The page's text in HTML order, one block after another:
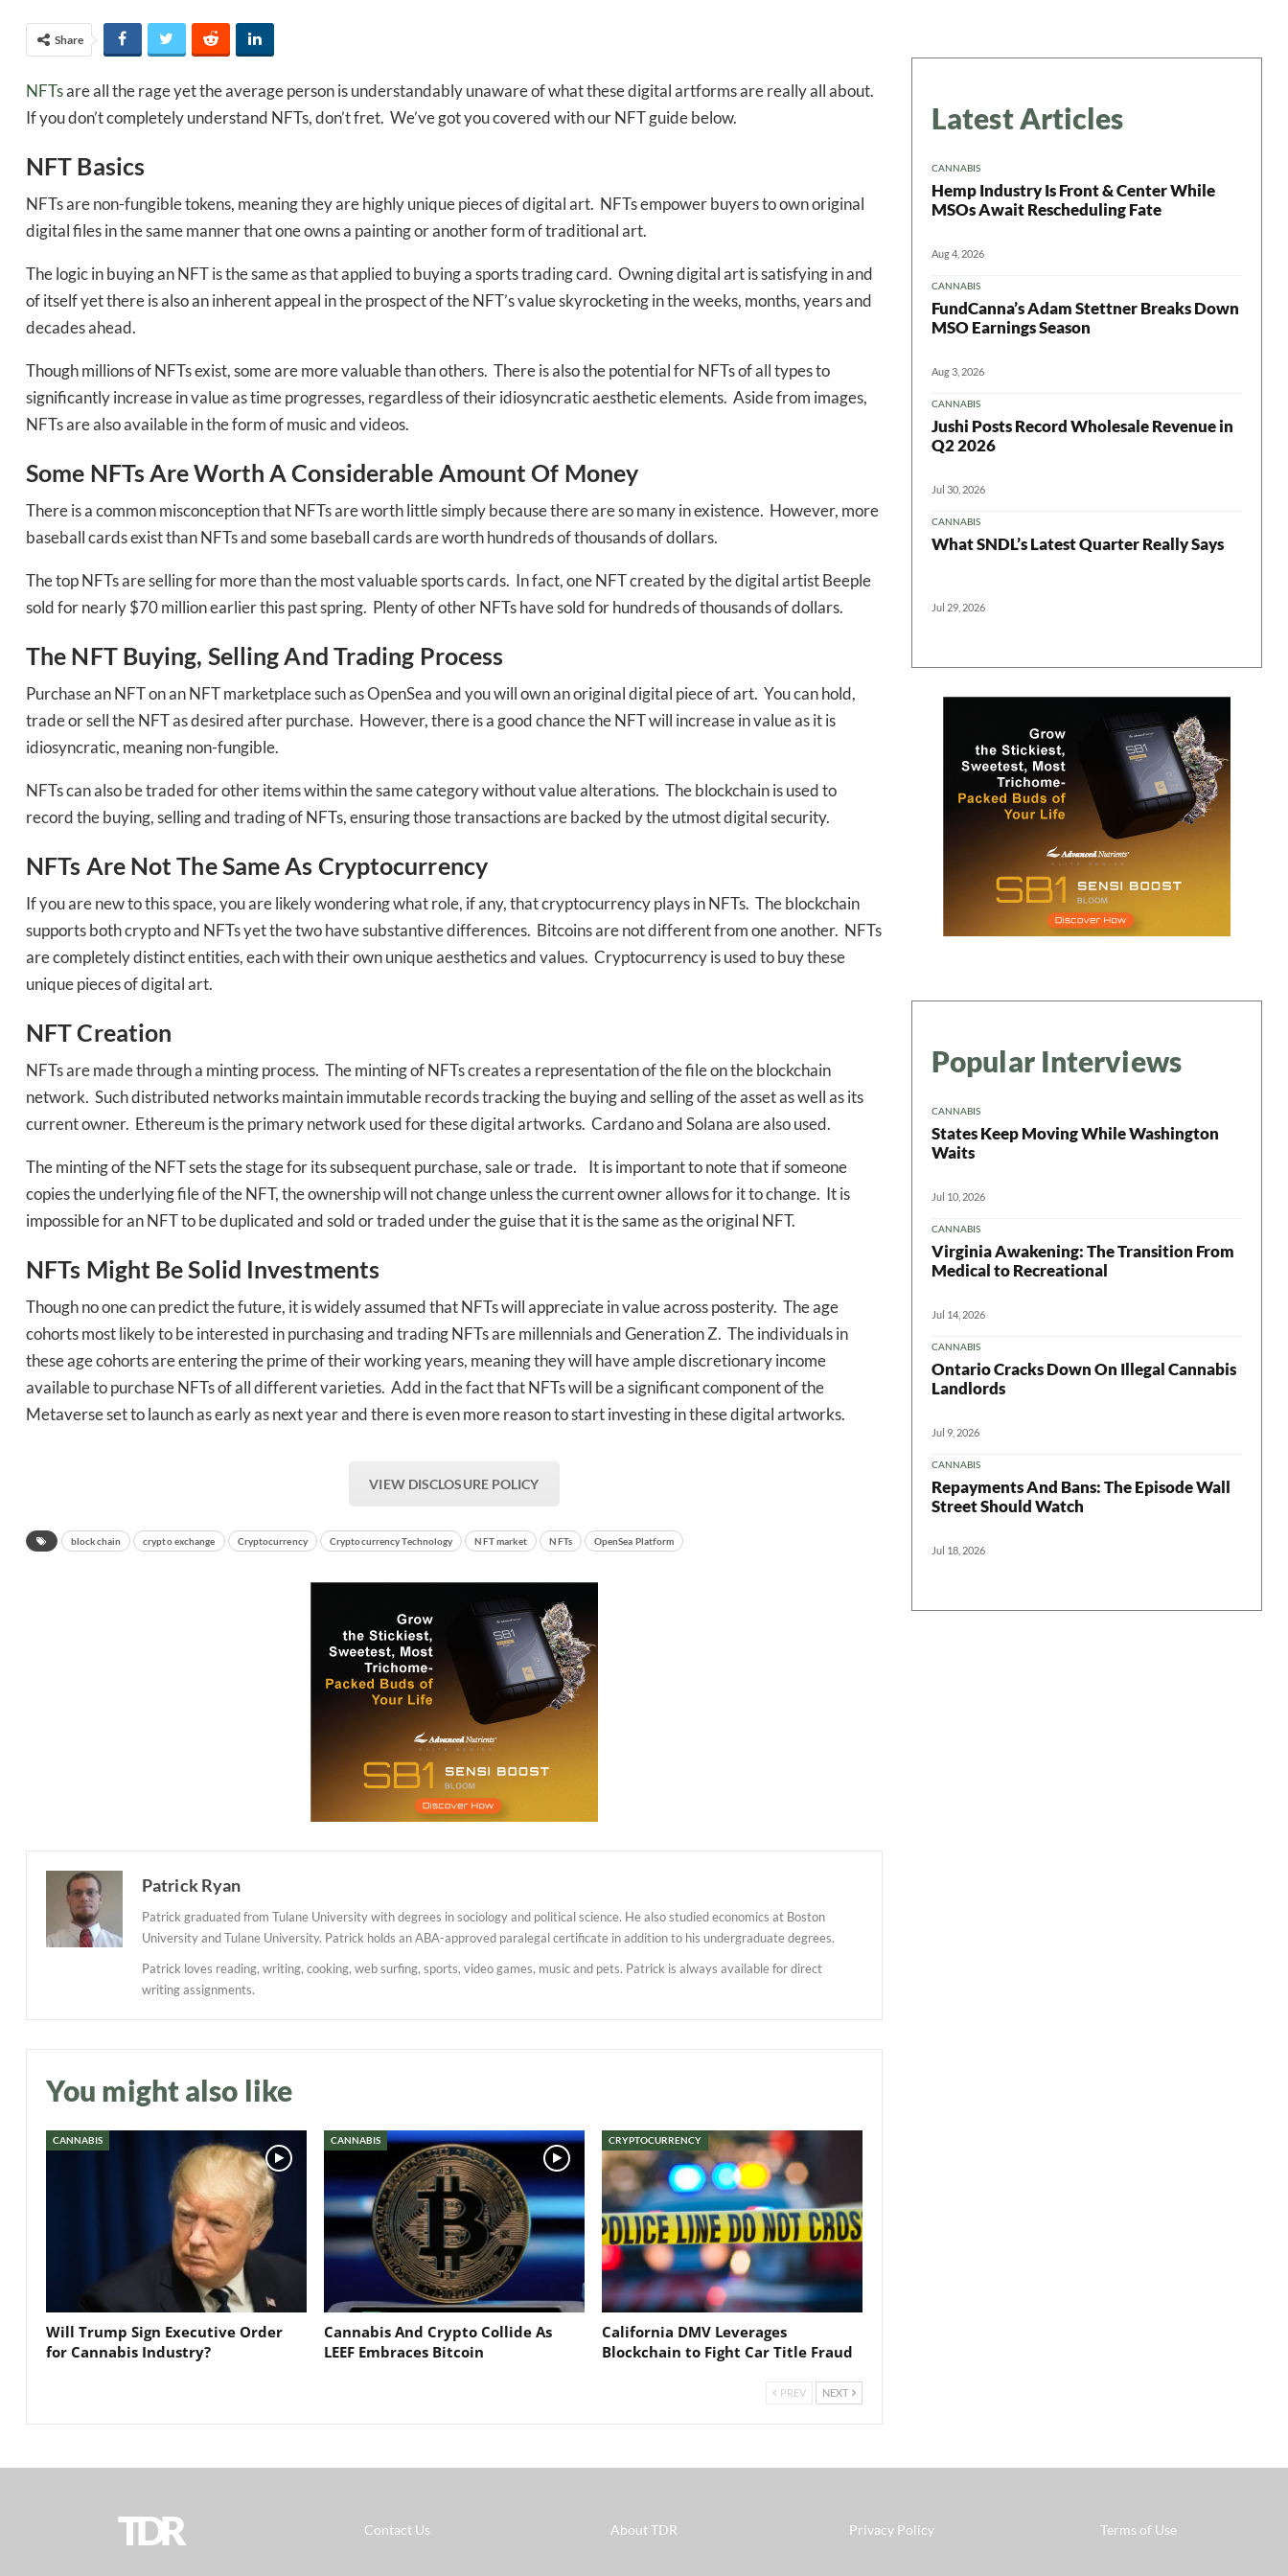
Share
NFTsare all the rage yet the average person is understandably unaware of what these digital artforms are really all about.
If you don’t completely understand NFTs, don’t fret. We’ve got you covered with our NFT guide below.
NFT Basics
NFTs are non-fungible tokens, meaning they are highly unique pieces of digital art. NFTs empower buyers to own original
digital files in the same manner that one owns a painting or another form of traditional art.
The logic in buying an NFT is the same as that applied to buying a sports trading card. Owning digital art is satisfying in and
of itself yet there is also an inherent appeal in the prospect of the NFT’s value skyrocketing in the weeks, months, years and
decades ahead.
Though millions of NFTs exist, some are more valuable than others. There is also the potential for NFTs of all types to
significantly increase in value as time progresses, regardless of their idiosyncratic aesthetic elements. Aside from images,
NFTs are also available in the form of music and videos.
Some NFTs Are Worth A Considerable Amount Of Money
There is a common misconception that NFTs are worth little simply because there are so many in existence. However, more
baseball cards exist than NFTs and some baseball cards are worth hundreds of thousands of dollars.
The top NFTs are selling for more than the most valuable sports cards. In fact, one NFT created by the digital artist Beeple
sold for nearly $70 million earlier this past spring. Plenty of other NFTs have sold for hundreds of thousands of dollars.
The NFT Buying, Selling And Trading Process
Purchase an NFT on an NFT marketplace such as OpenSea and you will own an original digital piece of art. You can hold,
trade or sell the NFT as desired after purchase. However, there is a good chance the NFT will increase in value as it is
idiosyncratic, meaning non-fungible.
NFTs can also be traded for other items within the same category without value alterations. The blockchain is used to
record the buying, selling and trading of NFTs, ensuring those transactions are backed by the utmost digital security.
NFTs Are Not The Same As Cryptocurrency
If you are new to this space, you are likely wondering what role, if any, that cryptocurrency plays in NFTs. The blockchain
supports both crypto and NFTs yet the two have substantive differences. Bitcoins are not different from one another. NFTs
are completely distinct entities, each with their own unique aesthetics and values. Cryptocurrency is used to buy these
unique pieces of digital art.
NFT Creation
NFTs are made through a minting process. The minting of NFTs creates a representation of the file on the blockchain
network. Such distributed networks maintain immutable records tracking the buying and selling of the asset as well as its
current owner. Ethereum is the primary network used for these digital artworks. Cardano and Solana are also used.
The minting of the NFT sets the stage for its subsequent purchase, sale or trade. It is important to note that if someone
copies the underlying file of the NFT, the ownership will not change unless the current owner allows for it to change. It is
impossible for an NFT to be duplicated and sold or traded under the guise that it is the same as the original NFT.
NFTs Might Be Solid Investments
Though no one can predict the future, it is widely assumed that NFTs will appreciate in value across posterity. The age
cohorts most likely to be interested in purchasing and trading NFTs are millennials and Generation Z. The individuals in
these age cohorts are entering the prime of their working years, meaning they will have ample discretionary income
available to purchase NFTs of all different varieties. Add in the fact that NFTs will be a significant component of the
Metaverse set to launch as early as next year and there is even more reason to start investing in these digital artworks.
VIEW DISCLOSURE POLICY
blockchain crypto exchange Cryptocurrency Cryptocurrency Technology NFT market NFTs OpenSea Platform
Patrick Ryan
Patrick graduated from Tulane University with degrees in sociology and political science. He also studied economics at Boston
University and Tulane University. Patrick holds an ABA-approved paralegal certificate in addition to his undergraduate degrees.
Patrick loves reading, writing, cooking, web surfing, sports, video games, music and pets. Patrick is always available for direct
writing assignments.
You might also like
CANNABIS
Will Trump Sign Executive Order
for Cannabis Industry?
CANNABIS
Cannabis And Crypto Collide As
LEEF Embraces Bitcoin
CRYPTOCURRENCY
California DMV Leverages
Blockchain to Fight Car Title Fraud
PREV NEXT
Latest Articles
CANNABIS
Hemp Industry Is Front & Center While
MSOs Await Rescheduling Fate
Aug 4, 2026
CANNABIS
FundCanna’s Adam Stettner Breaks Down
MSO Earnings Season
Aug 3, 2026
CANNABIS
Jushi Posts Record Wholesale Revenue in
Q2 2026
Jul 30, 2026
CANNABIS
What SNDL’s Latest Quarter Really Says
Jul 29, 2026
Popular Interviews
CANNABIS
States Keep Moving While Washington
Waits
Jul 10, 2026
CANNABIS
Virginia Awakening: The Transition From
Medical to Recreational
Jul 14, 2026
CANNABIS
Ontario Cracks Down On Illegal Cannabis
Landlords
Jul 9, 2026
CANNABIS
Repayments And Bans: The Episode Wall
Street Should Watch
Jul 18, 2026
TDR Contact Us About TDR Privacy Policy Terms of Use
Daily up-to-date information directly in your
inbox
Baked In Newsletter